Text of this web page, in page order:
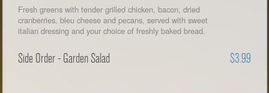
Fresh greens with tender grilled chicken, bacon, dried
cranberries, bleu cheese and pecans, served with sweet
italian dressing and your choice of freshly baked bread.
Side Order - Garden Salad $3.99